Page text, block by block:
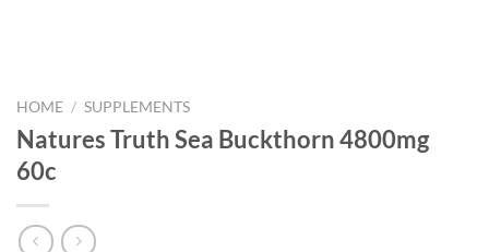
HOME / SUPPLEMENTS
Natures Truth Sea Buckthorn 4800mg
60c